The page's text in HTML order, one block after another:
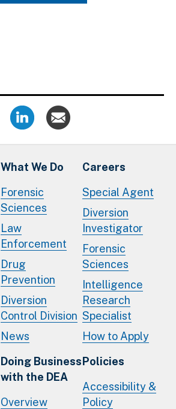
What We Do
Forensic
Sciences
Law
Enforcement
Drug
Prevention
Diversion
Control Division
News
Careers
Special Agent
Diversion
Investigator
Forensic
Sciences
Intelligence
Research
Specialist
How to Apply
Doing Business
with the DEA
Overview
Policies
Accessibility &
Policy